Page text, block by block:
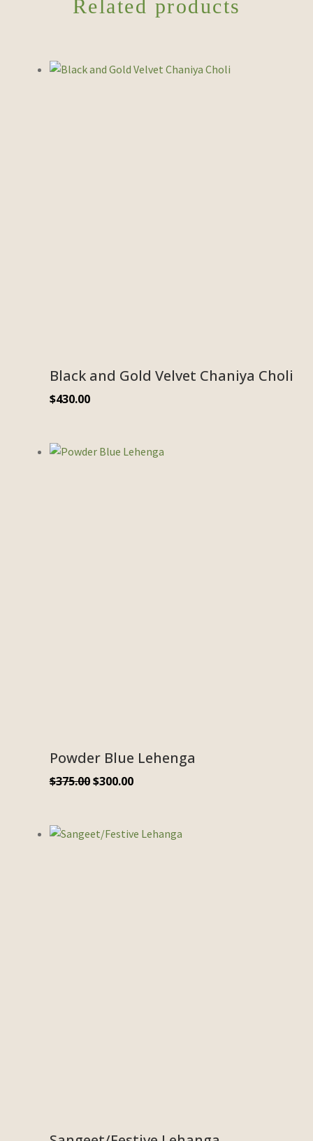
Related products
Black and Gold Velvet Chaniya Choli
$430.00
Powder Blue Lehenga
$375.00$300.00